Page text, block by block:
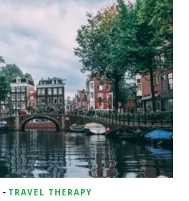
- TRAVEL THERAPY